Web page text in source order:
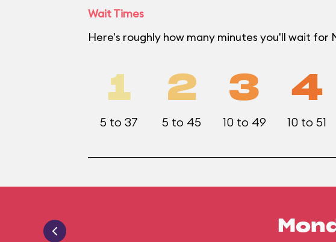
Wait Times
Here's roughly how many minutes you'll wait
1
5 to 37
2
5 to 45
3
10 to 49
4
10 to 51